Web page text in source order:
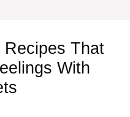
That
With